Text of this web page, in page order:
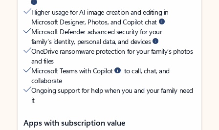
Higher usage for AI image creation and editing in
Microsoft Designer, Photos, and Copilot chat
Microsoft Defender advanced security for your
family’s identity, personal data, and devices
OneDrive ransomware protection for your family’s photos
and files
Microsoft Teams with Copilot
to call, chat, and
collaborate
Ongoing support for help when you and your family need
it
Apps with subscription value